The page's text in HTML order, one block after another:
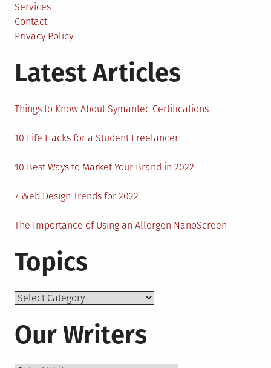
Services
Contact
Privacy Policy
Latest Articles
Things to Know About Symantec Certifications
10 Life Hacks for a Student Freelancer
10 Best Ways to Market Your Brand in 2022
7 Web Design Trends for 2022
The Importance of Using an Allergen NanoScreen
Topics
Topics
Our Writers